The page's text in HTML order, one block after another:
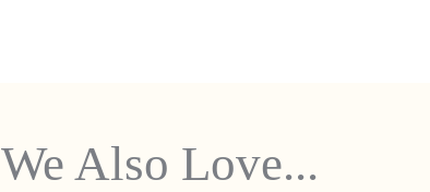
We Also Love...